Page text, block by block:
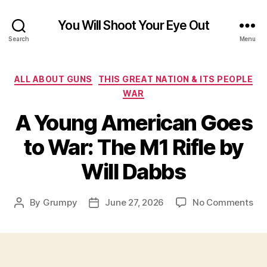
Search
You Will Shoot Your Eye Out
Menu
Categories
ALL ABOUT GUNS
THIS GREAT NATION & ITS PEOPLE
WAR
A Young American Goes
to War: The M1 Rifle by
Will Dabbs
Post
By Grumpy
PostJune 27, 2026 No Commentson